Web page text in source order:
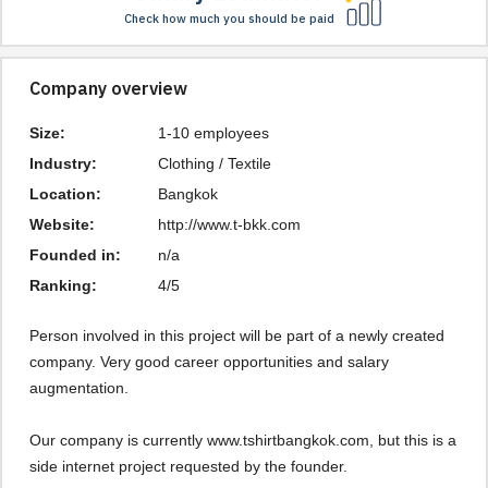
Check how much you should be paid
Company overview
Size:
1-10 employees
Industry:
Clothing / Textile
Location:
Bangkok
Website:
http://www.t-bkk.com
Founded in:
n/a
Ranking:
4/5
Person involved in this project will be part of a newly created
company. Very good career opportunities and salary
augmentation.
Our company is currently www.tshirtbangkok.com, but this is a
side internet project requested by the founder.